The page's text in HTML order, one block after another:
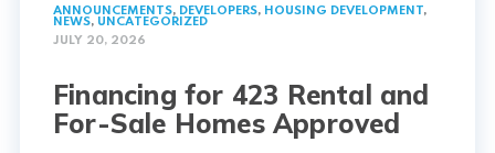
ANNOUNCEMENTS, DEVELOPERS, HOUSING DEVELOPMENT,
NEWS, UNCATEGORIZED
JULY 20, 2026
Financing for 423 Rental and
For-Sale Homes Approved